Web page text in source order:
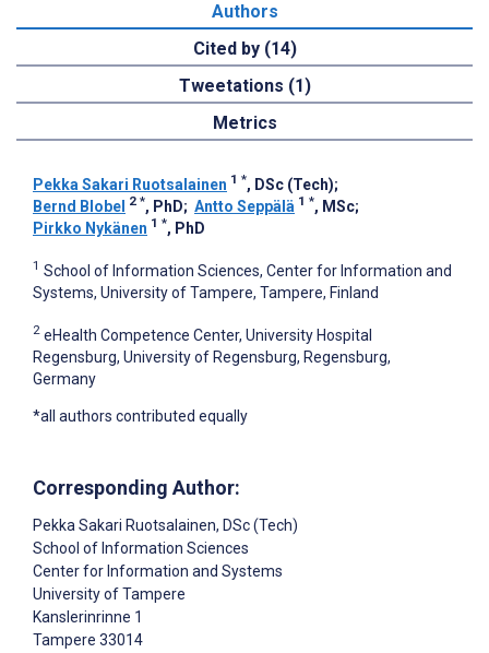
Authors
Cited by (14)
Tweetations (1)
Metrics
Pekka Sakari Ruotsalainen 1 *, DSc (Tech);
Bernd Blobel 2 *, PhD; Antto Seppälä 1 *, MSc;
Pirkko Nykänen 1 *, PhD
1 School of Information Sciences, Center for Information and
Systems, University of Tampere, Tampere, Finland
2 eHealth Competence Center, University Hospital
Regensburg, University of Regensburg, Regensburg,
Germany
*all authors contributed equally
Corresponding Author:
Pekka Sakari Ruotsalainen, DSc (Tech)
School of Information Sciences
Center for Information and Systems
University of Tampere
Kanslerinrinne 1
Tampere 33014